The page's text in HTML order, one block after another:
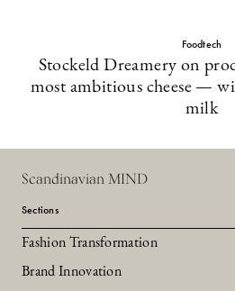
Foodtech
Stockeld Dreamery on
most ambitious cheese —
milk
Scandinavian MIND
Sections
Fashion Transformation
Brand Innovation